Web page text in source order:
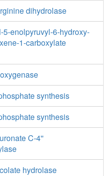
dihydrolase
5-enolpyruvyl-6-hydroxy-
1-carboxylate
synthesis
synthesis
C-4''
hydrolase